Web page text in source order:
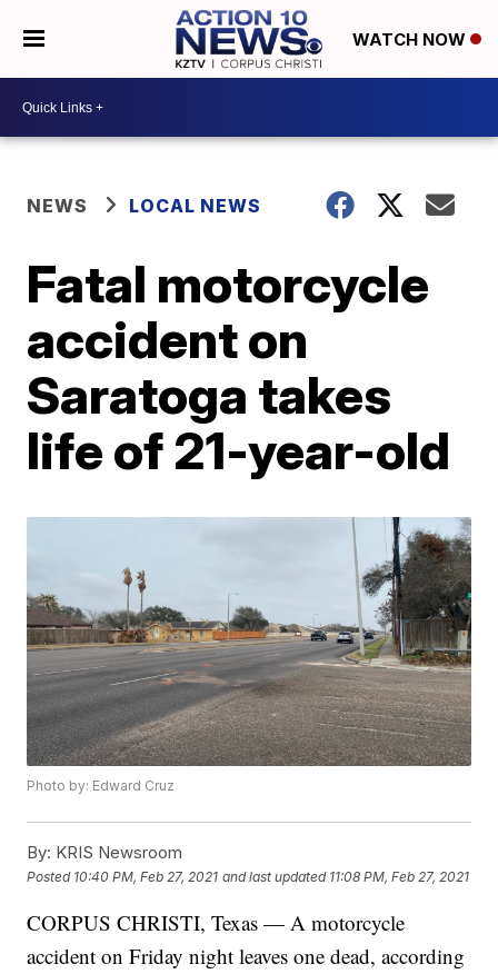
WATCH NOW
NEWS LOCAL NEWS
Fatal motorcycle
accident on
Saratoga takes
life of 21-year-old
Photo by: Edward Cruz
By: KRIS Newsroom
Posted 10:40 PM, Feb 27, 2021 and last updated 11:08 PM, Feb 27, 2021
CORPUS CHRISTI, Texas — A motorcycle
accident on Friday night leaves one dead, according